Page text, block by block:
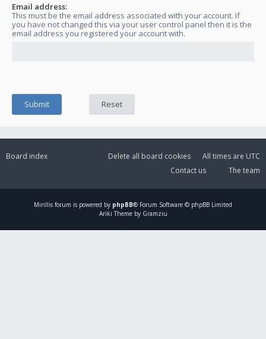
Email address:
This must be the email address associated with your account. If
you have not changed this via your user control panel then it is the
email address you registered your account with.
Board index All times are UTC
Delete all board cookies
The team
Contact us
Mirillis forum is powered by phpBB® Forum Software © phpBB Limited
Ariki Theme by Gramziu